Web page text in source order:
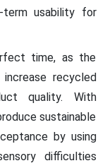
term usability for
time, as the
recycled
quality. With
sustainable
by using
difficulties